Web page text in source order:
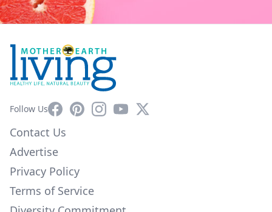
Follow UsFacebookPinterestInstagram
YouTube
X
Contact Us
Advertise
Privacy Policy
Terms of Service